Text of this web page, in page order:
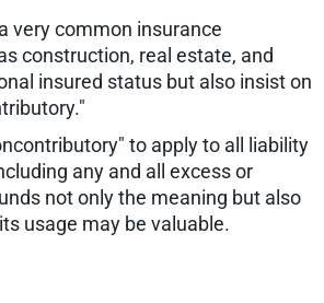
very common insurance
construction, real estate, and
insured status but also insist on
to apply to all liability
any and all excess or
not only the meaning but also
usage may be valuable.